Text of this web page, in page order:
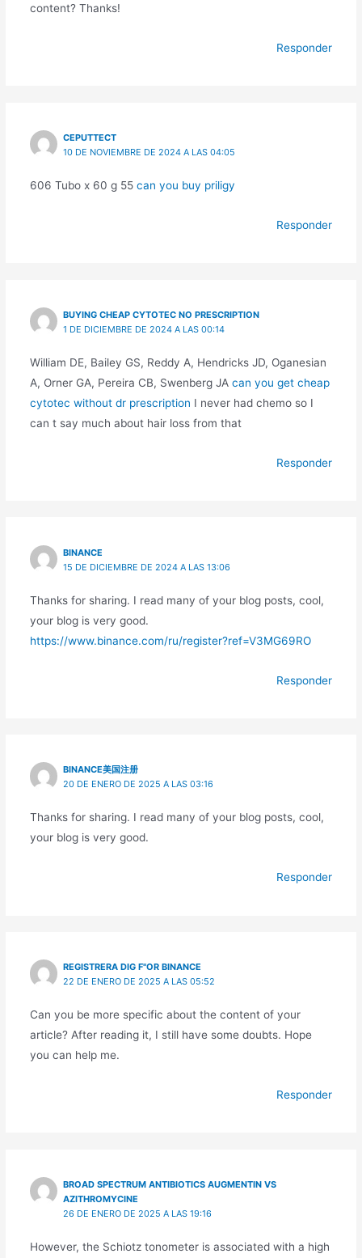
content? Thanks!
Responder
CEPUTTECT
10 DE NOVIEMBRE DE 2024 A LAS 04:05
606 Tubo x 60 g 55 can you buy priligy
Responder
BUYING CHEAP CYTOTEC NO PRESCRIPTION
1 DE DICIEMBRE DE 2024 A LAS 00:14
William DE, Bailey GS, Reddy A, Hendricks JD, Oganesian
A, Orner GA, Pereira CB, Swenberg JA can you get cheap
cytotec without dr prescription I never had chemo so I
can t say much about hair loss from that
Responder
BINANCE
15 DE DICIEMBRE DE 2024 A LAS 13:06
Thanks for sharing. I read many of your blog posts, cool,
your blog is very good.
https://www.binance.com/ru/register?ref=V3MG69RO
Responder
BINANCE美国注册
20 DE ENERO DE 2025 A LAS 03:16
Thanks for sharing. I read many of your blog posts, cool,
your blog is very good.
Responder
REGISTRERA DIG F"OR BINANCE
22 DE ENERO DE 2025 A LAS 05:52
Can you be more specific about the content of your
article? After reading it, I still have some doubts. Hope
you can help me.
Responder
BROAD SPECTRUM ANTIBIOTICS AUGMENTIN VS
AZITHROMYCINE
26 DE ENERO DE 2025 A LAS 19:16
However, the Schiotz tonometer is associated with a high